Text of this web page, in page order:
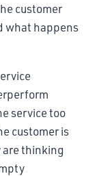
customer
what happens
service too
customer is
are thinking